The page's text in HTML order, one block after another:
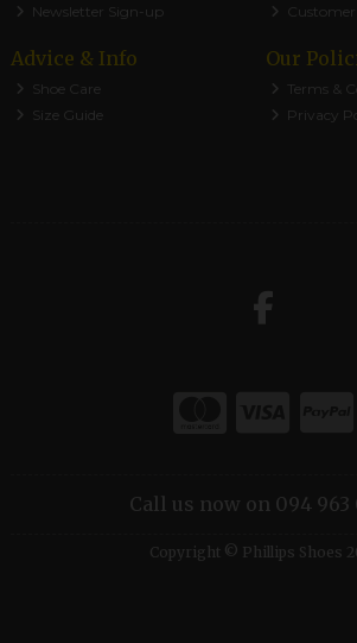
Newsletter Sign-up
Customer
Advice & Info
Shoe Care
Size Guide
Our
Terms &
Privacy
Call us now on 094 963
Copyright © Phillips Shoes